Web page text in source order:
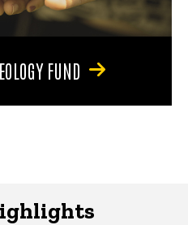
FUND